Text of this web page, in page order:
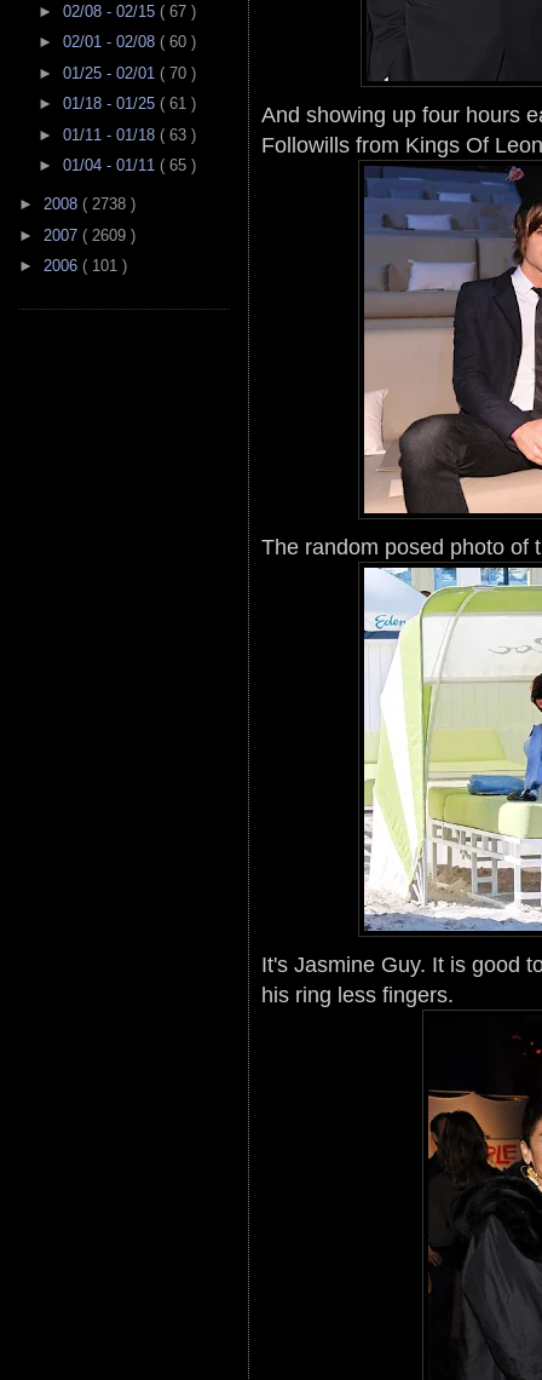
► 02/08 - 02/15 ( 67 )
► 02/01 - 02/08 ( 60 )
► 01/25 - 02/01 ( 70 )
► 01/18 - 01/25 ( 61 )
► 01/11 - 01/18 ( 63 )
► 01/04 - 01/11 ( 65 )
► 2008 ( 2738 )
► 2007 ( 2609 )
► 2006 ( 101 )
And showing up four hours
Followills from Kings Of
The random posed photo of
It's Jasmine Guy. It is good
his ring less fingers.